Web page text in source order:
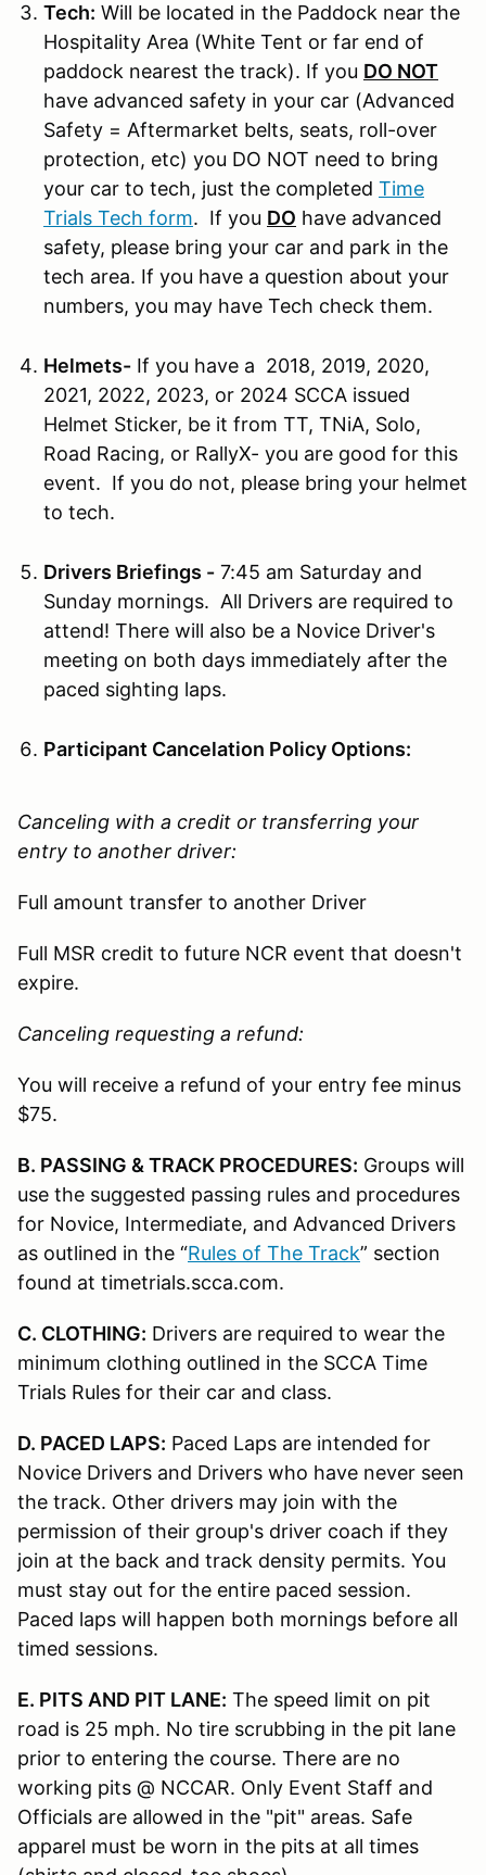
Tech: Will be located in the Paddock near the
Hospitality Area (White Tent or far end of
paddock nearest the track). If you DO NOT
have advanced safety in your car (Advanced
Safety = Aftermarket belts, seats, roll-over
protection, etc) you DO NOT need to bring
your car to tech, just the completed Time
Trials Tech form. If you DO have advanced
safety, please bring your car and park in the
tech area. If you have a question about your
numbers, you may have Tech check them.
Helmets- If you have a 2018, 2019, 2020,
2021, 2022, 2023, or 2024 SCCA issued
Helmet Sticker, be it from TT, TNiA, Solo,
Road Racing, or RallyX- you are good for this
event. If you do not, please bring your helmet
to tech.
Drivers Briefings - 7:45 am Saturday and
Sunday mornings. All Drivers are required to
attend! There will also be a Novice Driver's
meeting on both days immediately after the
paced sighting laps.
Participant Cancelation Policy Options:
Canceling with a credit or transferring your
entry to another driver:
Full amount transfer to another Driver
Full MSR credit to future NCR event that doesn't
expire.
Canceling requesting a refund:
You will receive a refund of your entry fee minus
$75.
B. PASSING & TRACK PROCEDURES: Groups will
use the suggested passing rules and procedures
for Novice, Intermediate, and Advanced Drivers
as outlined in the “Rules of The Track” section
found at timetrials.scca.com.
C. CLOTHING: Drivers are required to wear the
minimum clothing outlined in the SCCA Time
Trials Rules for their car and class.
D. PACED LAPS: Paced Laps are intended for
Novice Drivers and Drivers who have never seen
the track. Other drivers may join with the
permission of their group's driver coach if they
join at the back and track density permits. You
must stay out for the entire paced session.
Paced laps will happen both mornings before all
timed sessions.
E. PITS AND PIT LANE: The speed limit on pit
road is 25 mph. No tire scrubbing in the pit lane
prior to entering the course. There are no
working pits @ NCCAR. Only Event Staff and
Officials are allowed in the "pit" areas. Safe
apparel must be worn in the pits at all times